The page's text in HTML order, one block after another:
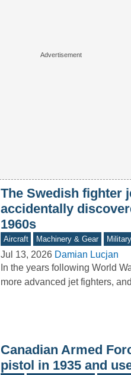
The Swedish fighter
accidentally
1960s
Aircraft Machinery & Gear
Jul 13, 2026 Damian Lucjan
In the years following World
more advanced jet fighters,
Canadian Armed
pistol in 1935 and